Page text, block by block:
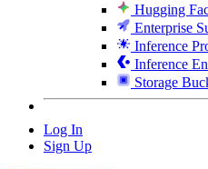
Hugging
Enterprise
Inference
Inference
Storage
Log In
Sign Up